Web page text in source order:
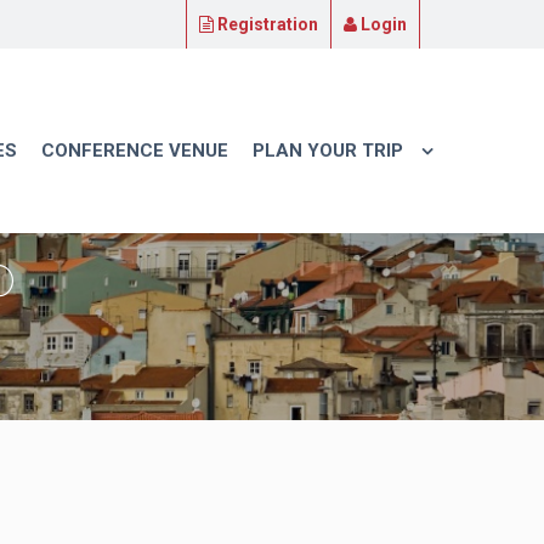
Registration Login
CONFERENCE VENUE PLAN YOUR TRIP